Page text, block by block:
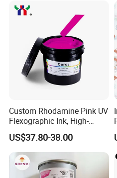
Custom Rhodamine Pink UV
Flexographic Ink, High-
Impact Fluorescent Color
Brand Packaging
US$37.80-38.00